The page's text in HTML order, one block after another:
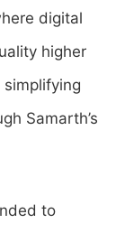
digital
higher
Samarth’s
to